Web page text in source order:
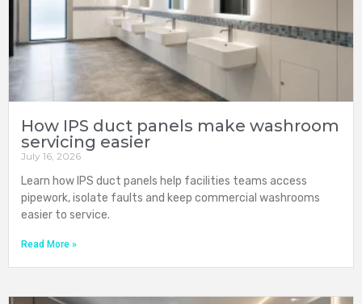
How IPS duct panels make washroom
servicing easier
July 16, 2026
Learn how IPS duct panels help facilities teams access
pipework, isolate faults and keep commercial washrooms
easier to service.
Read More »